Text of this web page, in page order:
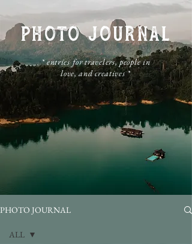
PHOTO JOURNAL
​* entries for travelers, people in
love, and creatives *
PHOTO JOURNAL
ALL